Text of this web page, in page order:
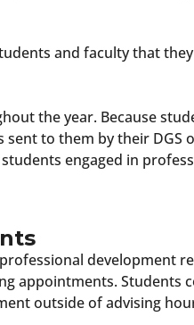
and faculty that
the year. Because
to them by their DGS
engaged in
development
appointments. Students
outside of advising